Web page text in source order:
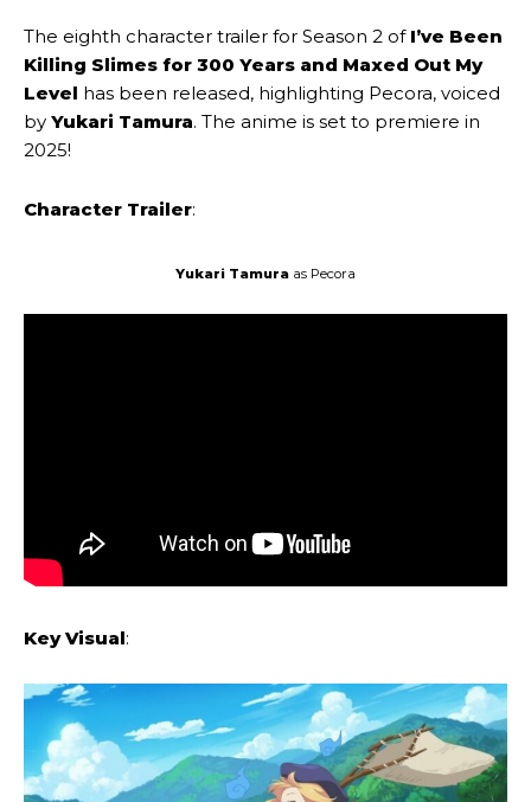
The eighth character trailer for Season 2 ofI’ve Been
Killing Slimes for 300 Years and Maxed Out My
Level has been released, highlighting Pecora, voiced
by Yukari Tamura. The anime is set to premiere in
2025!
Character Trailer:
Yukari Tamura as Pecora
Key Visual: